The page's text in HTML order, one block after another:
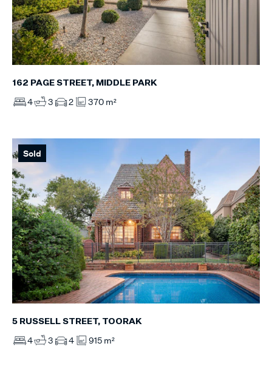
162 PAGE STREET, MIDDLE PARK
4 3 2 370 m²
Sold
5 RUSSELL STREET, TOORAK
4 3 4 915 m²